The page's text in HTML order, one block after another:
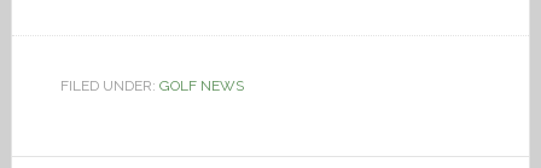
FILED UNDER: GOLF NEWS